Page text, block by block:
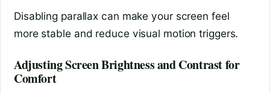
Disabling parallax can make your screen feel
more stable and reduce visual motion triggers.
Adjusting Screen Brightness and Contrast for
Comfort